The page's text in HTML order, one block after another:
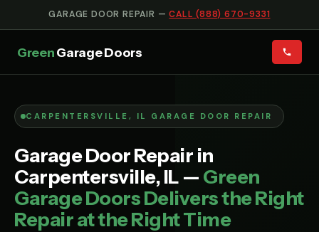
GARAGE DOOR REPAIR —CALL (888) 670-9331
GreenGarage Doors
CARPENTERSVILLE, IL GARAGE DOOR REPAIR
Garage Door Repair in
Carpentersville, IL — Green
Garage Doors Delivers the Right
Repair at the Right Time